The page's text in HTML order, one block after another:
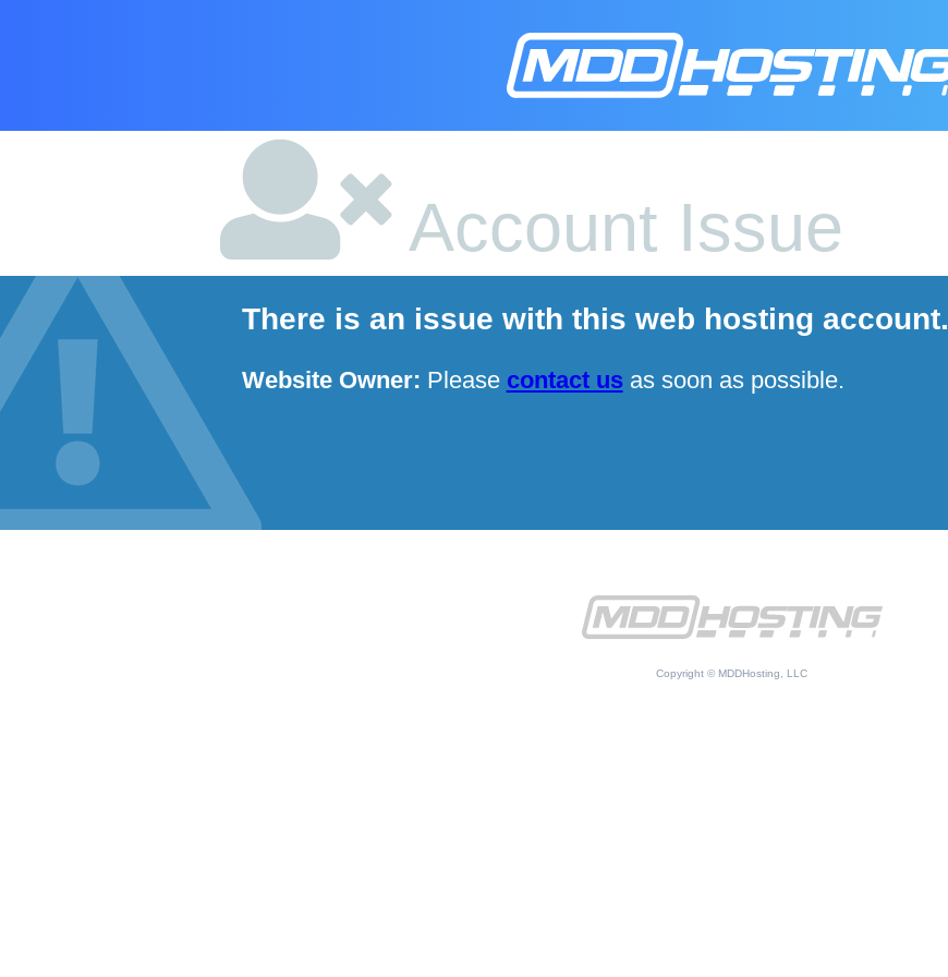
Account Issue
There is an issue with this web hosting account.
Website Owner: Please contact usas soon as possible.
Copyright © MDDHosting, LLC